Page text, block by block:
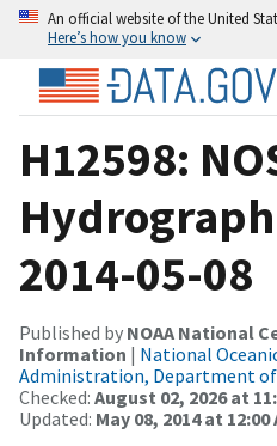
An official website of the United
Here’s how you know
H12598:
2014-05-08
Published by NOAA National
Information | National
Administration, Department of
Checked: August 02, 2026 at
Updated: May 08, 2014 at 12:00